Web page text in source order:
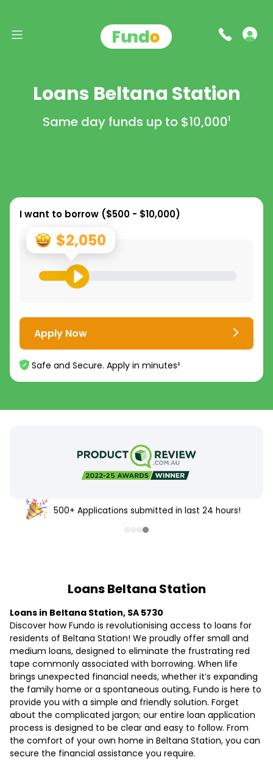
Loans Beltana Station
Same day funds up to $10,0001
I want to borrow ($500 - $10,000)
$2,050
Apply Now
Safe and Secure. Apply in minutes²
500+ Applications submitted in last 24 hours!
Loans Beltana Station
Loans in Beltana Station, SA 5730
Discover how Fundo is revolutionising access to loans for
residents of Beltana Station! We proudly offer small and
medium loans, designed to eliminate the frustrating red
tape commonly associated with borrowing. When life
brings unexpected financial needs, whether it’s expanding
the family home or a spontaneous outing, Fundo is here to
provide you with a simple and friendly solution. Forget
about the complicated jargon; our entire loan application
process is designed to be clear and easy to follow. From
the comfort of your own home in Beltana Station, you can
secure the financial assistance you require.